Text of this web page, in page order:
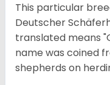
This particular
Deutscher
translated means
name was coined
shepherds on